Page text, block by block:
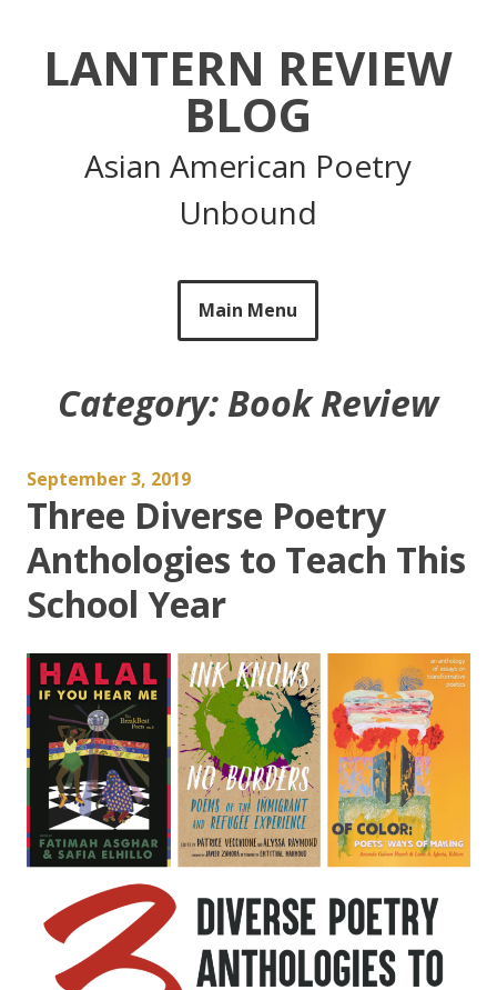
LANTERN REVIEW
BLOG
Asian American Poetry
Unbound
Main Menu
Category: Book Review
September 3, 2019
Three Diverse Poetry
Anthologies to Teach This
School Year